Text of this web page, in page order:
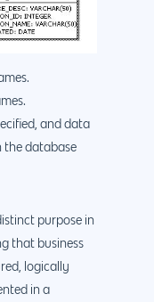
and data
the database
purpose in
that business
logically
in a
.Net development
PHP development
App Development
Android
IOS App
Shopify
Magento
Woocommerce
Monthly Website
Cloud & IT Services
Get started